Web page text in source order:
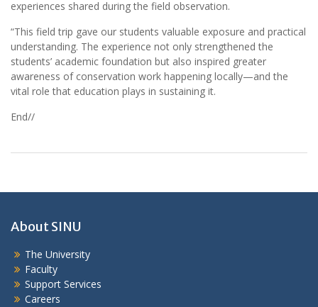
experiences shared during the field observation.
“This field trip gave our students valuable exposure and practical
understanding. The experience not only strengthened the
students’ academic foundation but also inspired greater
awareness of conservation work happening locally—and the
vital role that education plays in sustaining it.
End//
About SINU
The University
Faculty
Support Services
Careers